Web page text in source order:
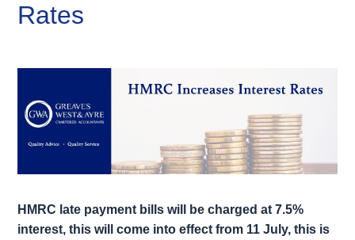
Rates
HMRC late payment bills will be charged at 7.5%
interest, this will come into effect from 11 July, this is